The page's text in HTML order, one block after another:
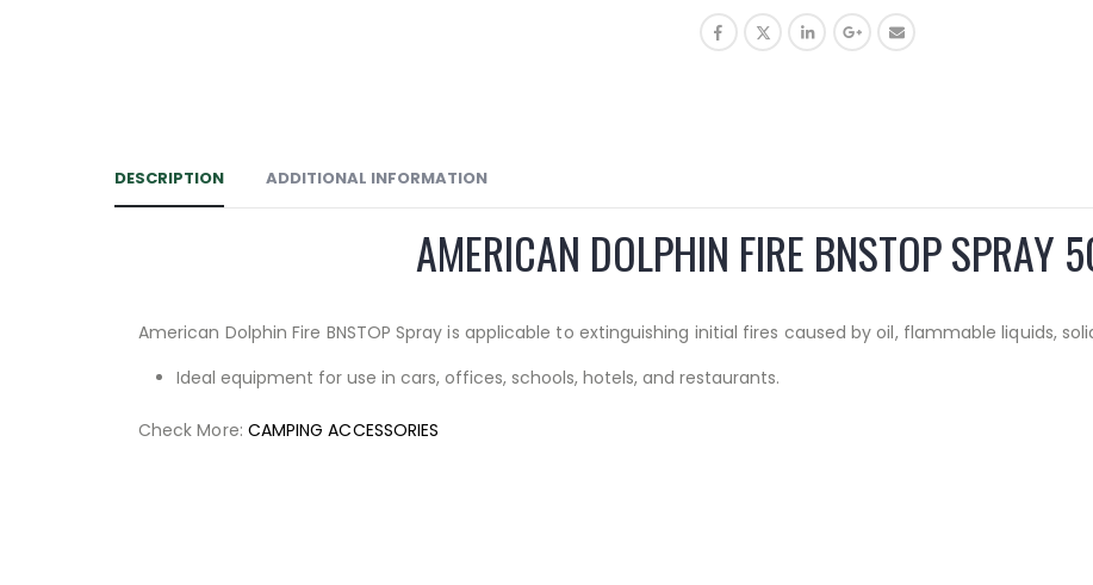
DESCRIPTION ADDITIONAL INFORMATION
AMERICAN DOLPHIN FIRE BNSTOP SPRAY
American Dolphin Fire BNSTOP Spray is applicable to extinguishing initial fires caused by oil, flammable liquids,
Ideal equipment for use in cars, offices, schools, hotels, and restaurants.
Check More: CAMPING ACCESSORIES